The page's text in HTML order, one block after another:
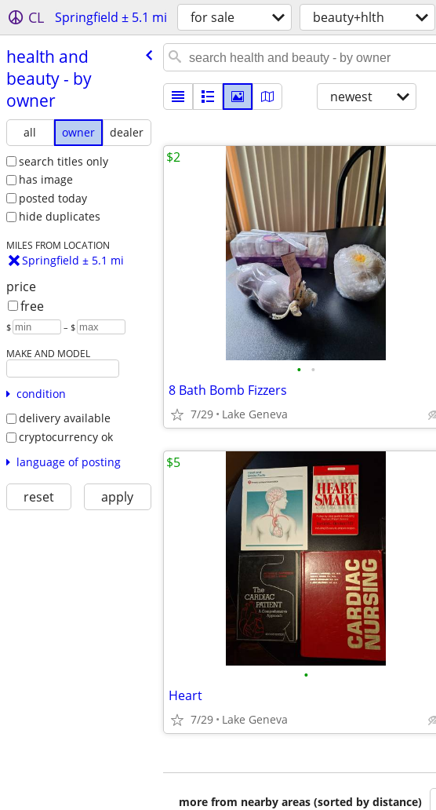
CL Springfield ± 5.1 mi for sale beauty+hlth
health and
beauty - by
owner
all owner
dealer
search titles only
has image
posted today
hide duplicates
MILES FROM LOCATION
Springfield ± 5.1 mi
price
free
$ – $
MAKE AND MODEL
condition
delivery available
cryptocurrency ok
language of posting
reset apply
newest
• •
8 Bath Bomb Fizzers
7/29 Lake Geneva
$2
•
Heart
7/29 Lake Geneva
$5
more from nearby areas (sorted by distance)